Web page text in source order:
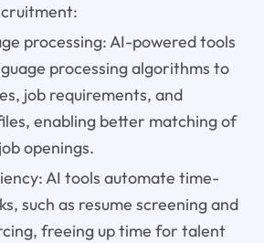
processing: AI-powered tools
processing algorithms to
job requirements, and
enabling better matching of
openings.
AI tools automate time-
such as resume screening and
freeing up time for talent